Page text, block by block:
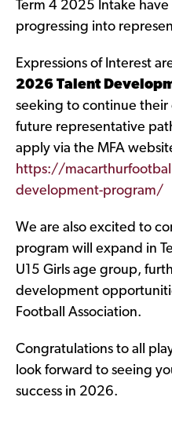
Term 4 2025 Intake
progressing into
Expressions of Interest
2026 Talent
seeking to continue
future representative
apply via the MFA
https://
development-program/
We are also excited to
program will expand in
U15 Girls age group,
development
Football Association.
Congratulations to all
look forward to seeing
success in 2026.